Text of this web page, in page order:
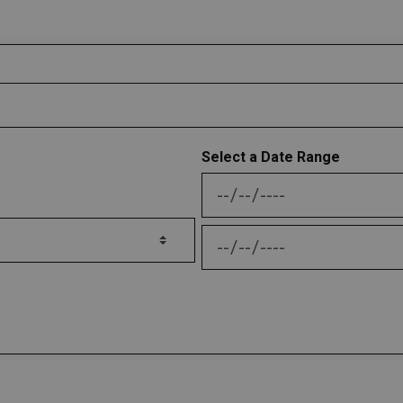
Select a Date Range
News Feed Search Date
News Feed Search Date